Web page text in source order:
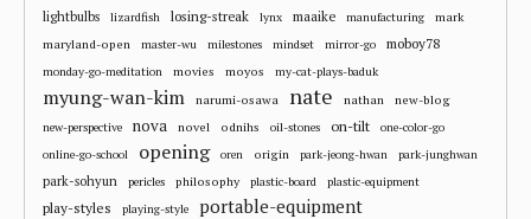
lightbulbs lizardfish losing-streak lynx maaike manufacturing
mark
maryland-open
master-wu milestones mindset mirror-go moboy78
monday-go-meditation movies moyos my-cat-plays-baduk
myung-wan-kim narumi-osawa nate nathan new-blog
new-perspective nova novel odnihs oil-stones on-tilt
one-color-go
online-go-school
opening oren origin park-jeong-hwan park-junghwan
park-sohyun pericles philosophy plastic-board plastic-equipment
play-styles playing-style portable-equipment